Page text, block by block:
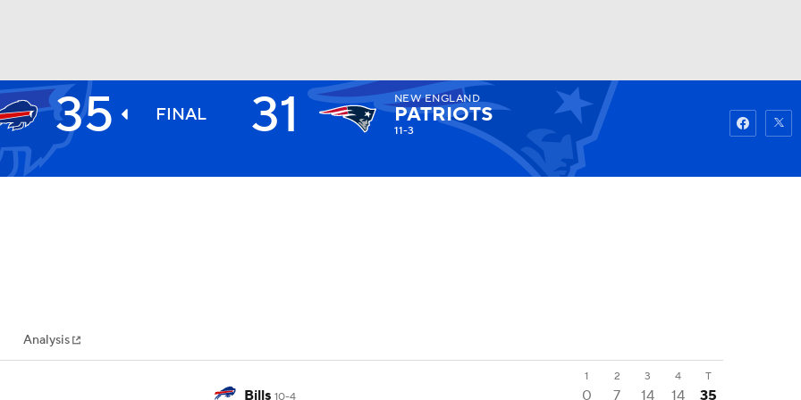
NHL
MLV
Watch Fantasy
35 FINAL 31 NEW ENGLAND
PATRIOTS
11-3
Analysis
1 2 3 4 T
Bills 10-4 0 7 14 14
35